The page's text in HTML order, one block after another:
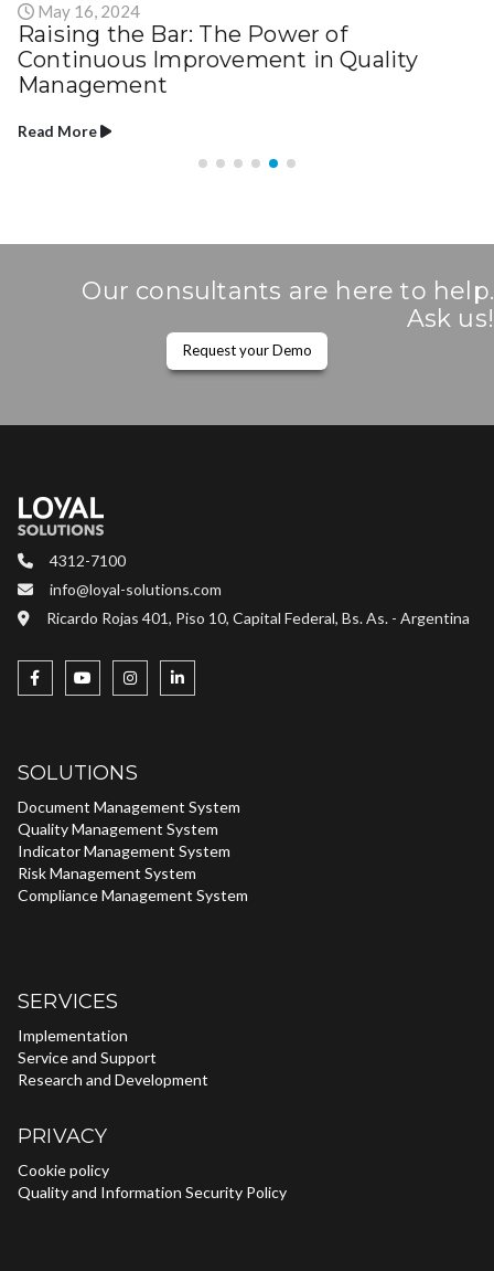
May 16, 2024
Raising the Bar: The Power of
Continuous Improvement in Quality
Management
Read More
Our consultants are here to help.
Ask us!
Request your Demo
4312-7100
info@loyal-solutions.com
Ricardo Rojas 401, Piso 10, Capital Federal, Bs. As. - Argentina
SOLUTIONS
Document Management System
Quality Management System
Indicator Management System
Risk Management System
Compliance Management System
SERVICES
Implementation
Service and Support
Research and Development
PRIVACY
Cookie policy
Quality and Information Security Policy